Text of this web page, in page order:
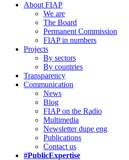
About FIAP
We are
The Board
Permanent Commission
FIAP in numbers
Projects
By sectors
By countries
Transparency
Communication
News
Blog
FIAP on the Radio
Multimedia
Newsletter dupe eng
Publications
Contact us
#PublicExpertise